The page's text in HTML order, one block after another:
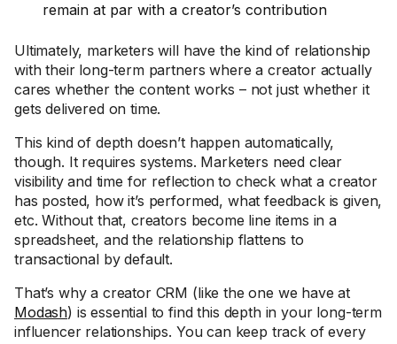
remain at par with a creator’s contribution
Ultimately, marketers will have the kind of relationship
with their long-term partners where a creator actually
cares whether the content works – not just whether it
gets delivered on time.
This kind of depth doesn’t happen automatically,
though. It requires systems. Marketers need clear
visibility and time for reflection to check what a creator
has posted, how it’s performed, what feedback is given,
etc. Without that, creators become line items in a
spreadsheet, and the relationship flattens to
transactional by default.
That’s why a creator CRM (like the one we have at
Modash) is essential to find this depth in your long-term
influencer relationships. You can keep track of every